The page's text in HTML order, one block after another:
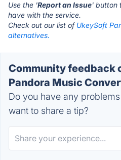
Use the 'Report an Issue' button
have with the service.
Check out our list of UkeySoft
alternatives.
Community feedback
Pandora Music
Do you have any
want to share a tip?